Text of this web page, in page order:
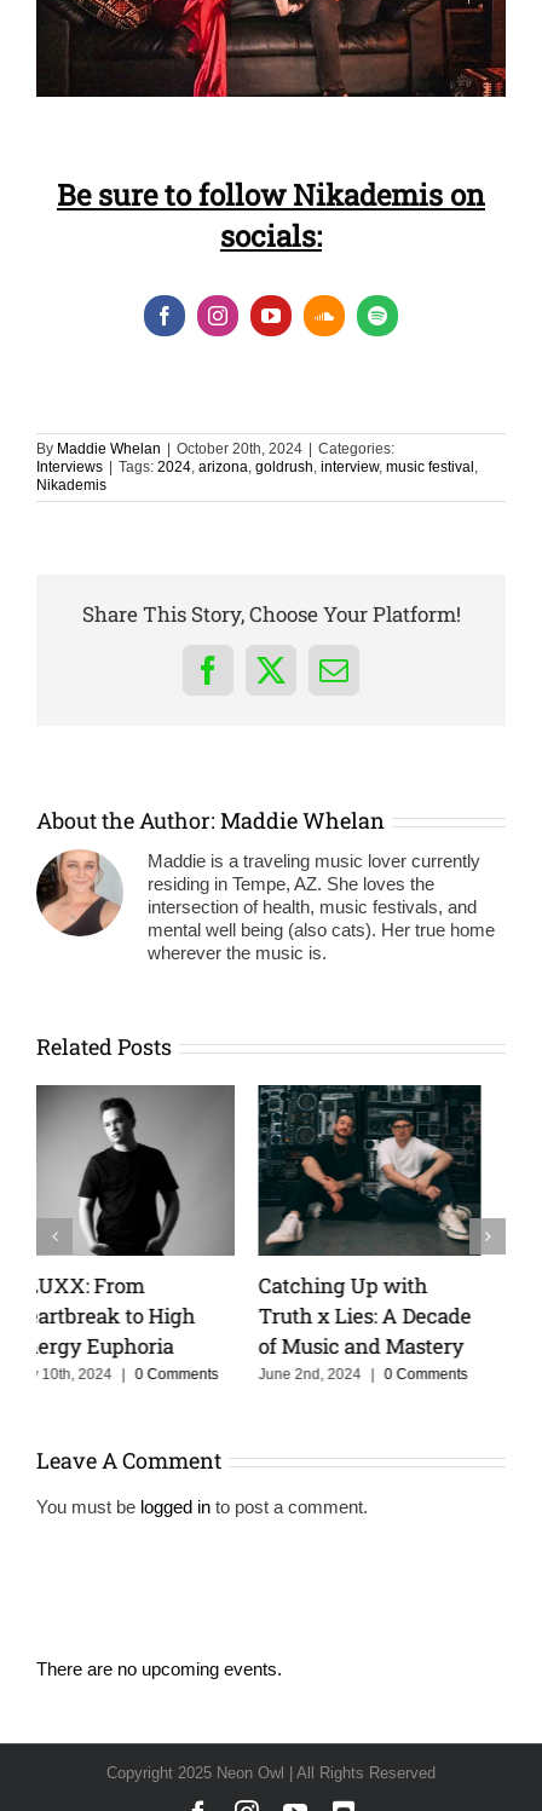
Be sure to follow Nikademis on
socials:
By Maddie Whelan | October 20th, 2024 | Categories:
Interviews | Tags: 2024, arizona, goldrush, interview, music festival,
Nikademis
Share This Story, Choose Your Platform!
Facebook
X Email
About the Author: Maddie Whelan
Maddie is a traveling music lover currently
residing in Tempe, AZ. She loves the
intersection of health, music festivals, and
mental well being (also cats). Her true home
wherever the music is.
Related Posts
Keeping The Dream
Alive With MOSKA :
Making Colombia
Proud
Cristoph Talks Groove
Cruise, and the Power
of Storytelling in Music
February 14th, 2025 | 0
Copyright 2025 Neon Owl | All Rights Reserved